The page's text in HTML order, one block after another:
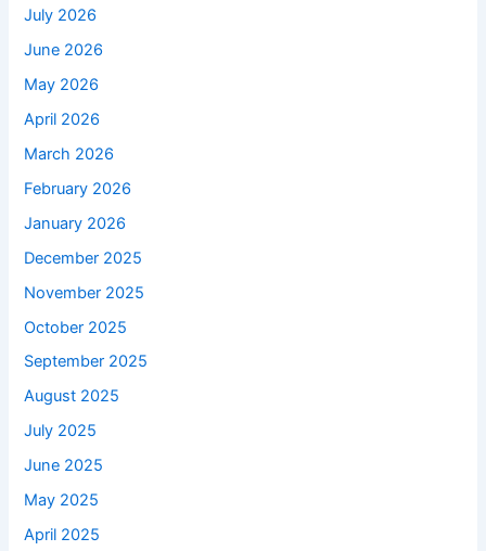
July 2026
June 2026
May 2026
April 2026
March 2026
February 2026
January 2026
December 2025
November 2025
October 2025
September 2025
August 2025
July 2025
June 2025
May 2025
April 2025